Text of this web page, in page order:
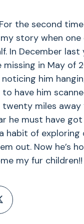
For the second
story when
In December
in May of
him
have him
miles away
he must have got
habit of
out. Now he’s
my fur children!!